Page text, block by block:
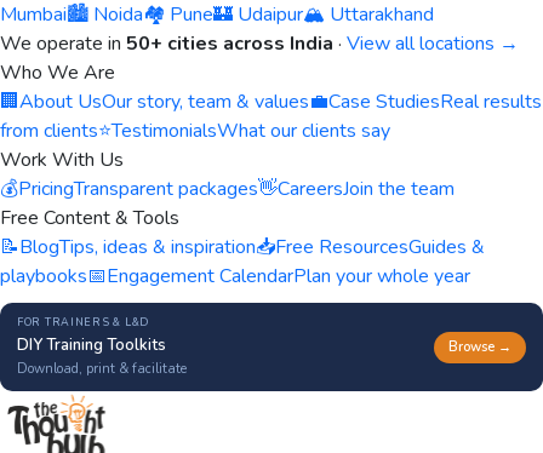
Mumbai🏙️ Noida🏘️ Pune🏰 Udaipur🏔️ Uttarakhand
We operate in 50+ cities across India · View all locations →
Who We Are
🏢About UsOur story, team & values💼Case StudiesReal results
from clients⭐TestimonialsWhat our clients say
Work With Us
💰PricingTransparent packages👋CareersJoin the team
Free Content & Tools
📝BlogTips, ideas & inspiration📥Free ResourcesGuides &
playbooks📅Engagement CalendarPlan your whole year
FOR TRAINERS & L&D
DIY Training Toolkits
Download, print & facilitate
Browse →